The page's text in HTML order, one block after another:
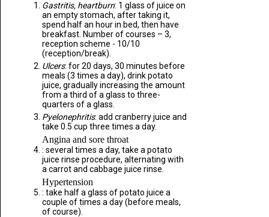
Gastritis, heartburn: 1 glass of juice on
an empty stomach, after taking it,
spend half an hour in bed, then have
breakfast. Number of courses – 3,
reception scheme - 10/10
(reception/break).
Ulcers: for 20 days, 30 minutes before
meals (3 times a day), drink potato
juice, gradually increasing the amount
from a third of a glass to three-
quarters of a glass.
Pyelonephritis: add cranberry juice and
take 0.5 cup three times a day.
Angina and sore throat
: several times a day, take a potato
juice rinse procedure, alternating with
a carrot and cabbage juice rinse.
Hypertension
: take half a glass of potato juice a
couple of times a day (before meals,
of course).